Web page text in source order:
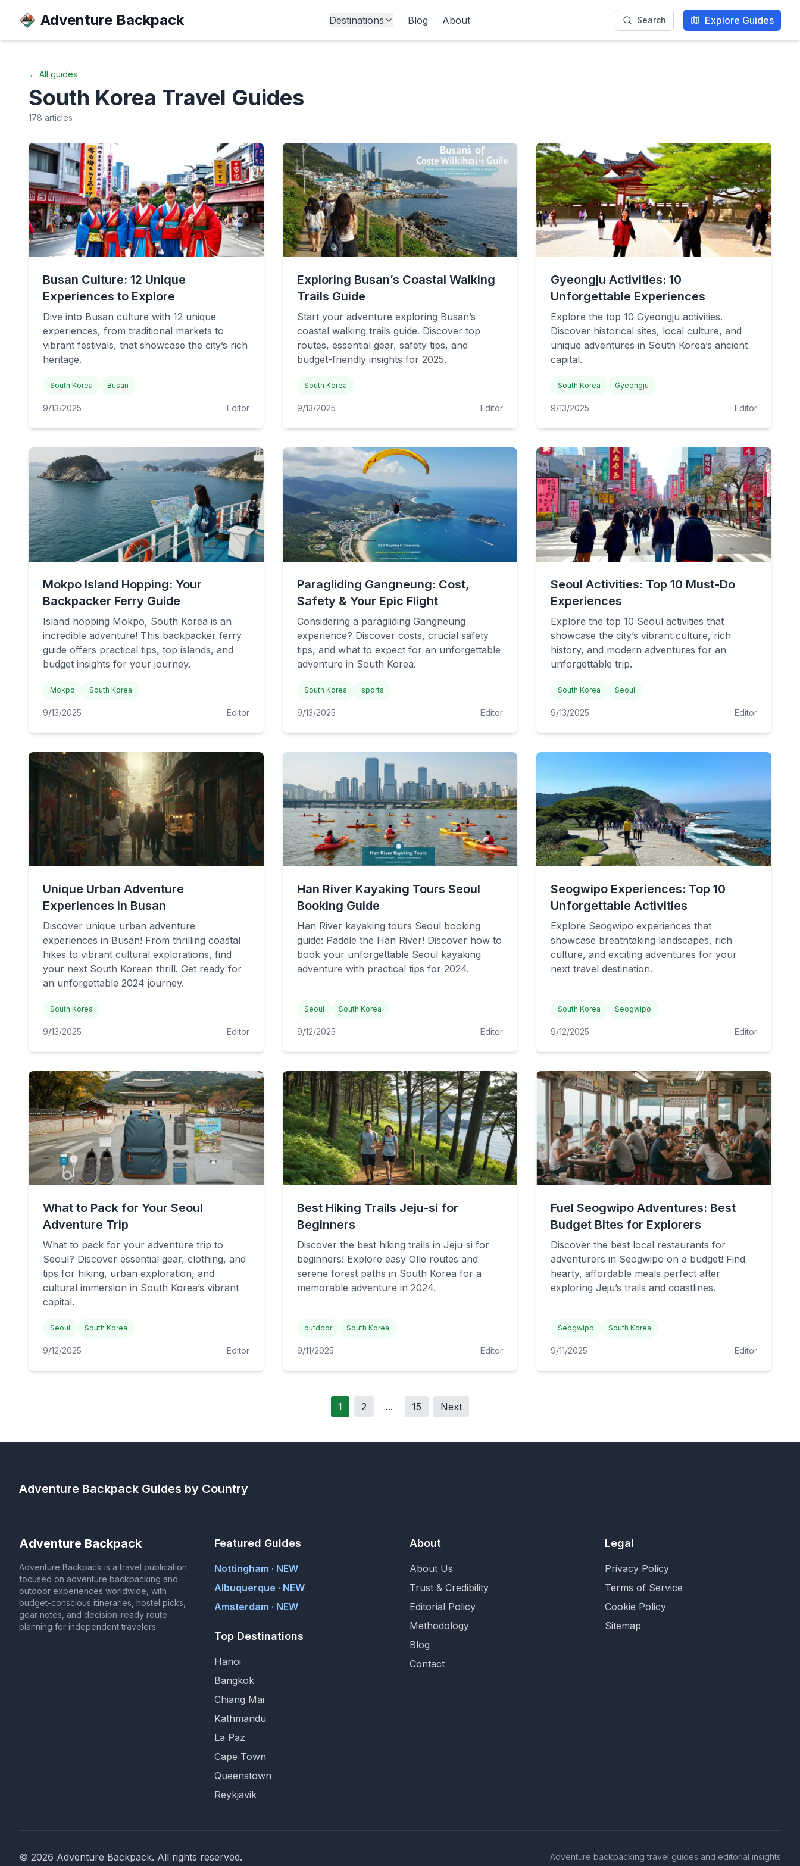
Adventure Backpack Destinations Blog About Search Explore Guides
← All guides
South Korea Travel Guides
178 articles
Busan Culture: 12 Unique
Experiences to Explore
Dive into Busan culture with 12 unique
experiences, from traditional markets to
vibrant festivals, that showcase the city’s rich
heritage.
South Korea Busan
9/13/2025 Editor
Exploring Busan’s Coastal Walking
Trails Guide
Start your adventure exploring Busan’s
coastal walking trails guide. Discover top
routes, essential gear, safety tips, and
budget-friendly insights for 2025.
South Korea
9/13/2025 Editor
Gyeongju Activities: 10
Unforgettable Experiences
Explore the top 10 Gyeongju activities.
Discover historical sites, local culture, and
unique adventures in South Korea’s ancient
capital.
South Korea Gyeongju
9/13/2025 Editor
Mokpo Island Hopping: Your
Backpacker Ferry Guide
Island hopping Mokpo, South Korea is an
incredible adventure! This backpacker ferry
guide offers practical tips, top islands, and
budget insights for your journey.
Mokpo South Korea
9/13/2025 Editor
Paragliding Gangneung: Cost,
Safety & Your Epic Flight
Considering a paragliding Gangneung
experience? Discover costs, crucial safety
tips, and what to expect for an unforgettable
adventure in South Korea.
South Korea sports
9/13/2025 Editor
Seoul Activities: Top 10 Must-Do
Experiences
Explore the top 10 Seoul activities that
showcase the city’s vibrant culture, rich
history, and modern adventures for an
unforgettable trip.
South Korea Seoul
9/13/2025 Editor
Unique Urban Adventure
Experiences in Busan
Discover unique urban adventure
experiences in Busan! From thrilling coastal
hikes to vibrant cultural explorations, find
your next South Korean thrill. Get ready for
an unforgettable 2024 journey.
South Korea
9/13/2025 Editor
Han River Kayaking Tours Seoul
Booking Guide
Han River kayaking tours Seoul booking
guide: Paddle the Han River! Discover how to
book your unforgettable Seoul kayaking
adventure with practical tips for 2024.
Seoul South Korea
9/12/2025 Editor
Seogwipo Experiences: Top 10
Unforgettable Activities
Explore Seogwipo experiences that
showcase breathtaking landscapes, rich
culture, and exciting adventures for your
next travel destination.
South Korea Seogwipo
9/12/2025 Editor
What to Pack for Your Seoul
Adventure Trip
What to pack for your adventure trip to
Seoul? Discover essential gear, clothing, and
tips for hiking, urban exploration, and
cultural immersion in South Korea’s vibrant
capital.
Seoul South Korea
9/12/2025 Editor
Best Hiking Trails Jeju-si for
Beginners
Discover the best hiking trails in Jeju-si for
beginners! Explore easy Olle routes and
serene forest paths in South Korea for a
memorable adventure in 2024.
outdoor South Korea
9/11/2025 Editor
Fuel Seogwipo Adventures: Best
Budget Bites for Explorers
Discover the best local restaurants for
adventurers in Seogwipo on a budget! Find
hearty, affordable meals perfect after
exploring Jeju’s trails and coastlines.
Seogwipo South Korea
9/11/2025 Editor
1 2 ... 15 Next
Adventure Backpack Guides by Country
Adventure Backpack
Adventure Backpack is a travel publication
focused on adventure backpacking and
outdoor experiences worldwide, with
budget-conscious itineraries, hostel picks,
gear notes, and decision-ready route
planning for independent travelers.
Featured Guides
Nottingham · NEW
Albuquerque · NEW
Amsterdam · NEW
Top Destinations
Hanoi
Bangkok
Chiang Mai
Kathmandu
La Paz
Cape Town
Queenstown
Reykjavik
About
About Us
Trust & Credibility
Editorial Policy
Methodology
Blog
Contact
Legal
Privacy Policy
Terms of Service
Cookie Policy
Sitemap
© 2026 Adventure Backpack. All rights reserved. Adventure backpacking travel guides and editorial insights